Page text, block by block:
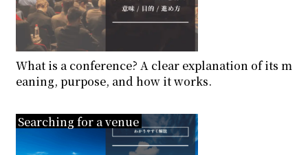
What is a conference? A clear explanation of its m
eaning, purpose, and how it works.
Searching for a venue